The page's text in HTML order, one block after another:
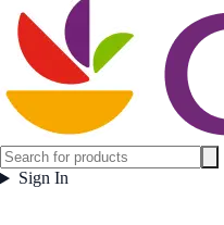
Sign In